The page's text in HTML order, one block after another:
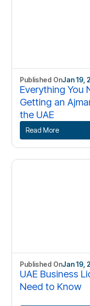
Published OnJan 19,
Everything You
Getting an
the UAE
Read More
Published OnJan 19,
UAE Business
Need to Know